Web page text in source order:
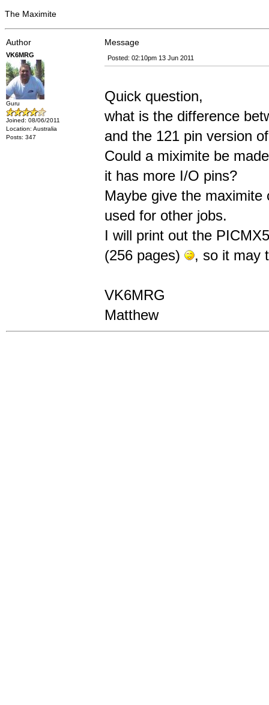
The Maximite
Author Message
VK6MRG
Guru
Joined: 08/06/2011
Location: Australia
Posts: 347
Posted: 02:10pm 13 Jun 2011
Quick question,
what is the difference
and the 121 pin version
Could a miximite be
it has more I/O pins?
Maybe give the
used for other jobs.
I will print out the
(256 pages)
, so it may
VK6MRG
Matthew